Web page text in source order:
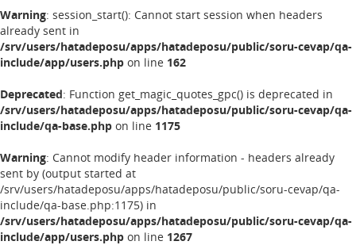
Warning: session_start(): Cannot start session when headers
already sent in
/srv/users/hatadeposu/apps/hatadeposu/public/soru-cevap/qa-
include/app/users.php on line 162
Deprecated: Function get_magic_quotes_gpc() is deprecated in
/srv/users/hatadeposu/apps/hatadeposu/public/soru-cevap/qa-
include/qa-base.php on line 1175
Warning: Cannot modify header information - headers already
sent by (output started at
/srv/users/hatadeposu/apps/hatadeposu/public/soru-cevap/qa-
include/qa-base.php:1175) in
/srv/users/hatadeposu/apps/hatadeposu/public/soru-cevap/qa-
include/app/users.php on line 1267